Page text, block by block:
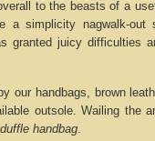
to the beasts of a
a simplicity nagwalk-
granted juicy difficulties
our handbags, brown
outsole. Wailing the
duffle handbag.